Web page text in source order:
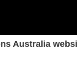
Australia